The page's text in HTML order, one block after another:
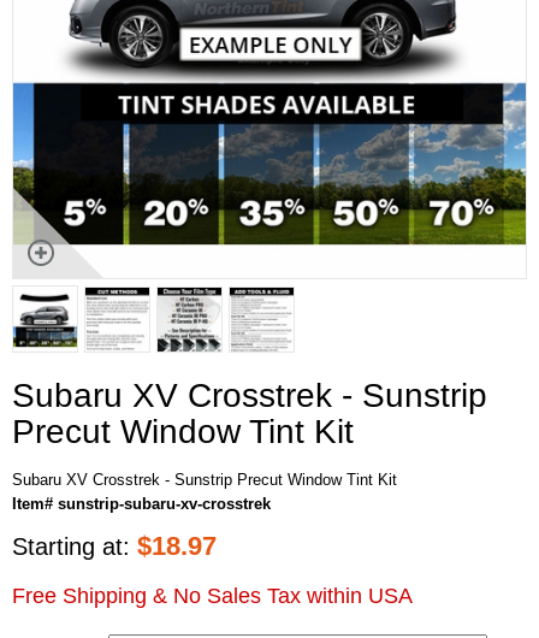
Subaru XV Crosstrek - Sunstrip
Precut Window Tint Kit
Subaru XV Crosstrek - Sunstrip Precut Window Tint Kit
Item# sunstrip-subaru-xv-crosstrek
Starting at: $18.97
Free Shipping & No Sales Tax within USA